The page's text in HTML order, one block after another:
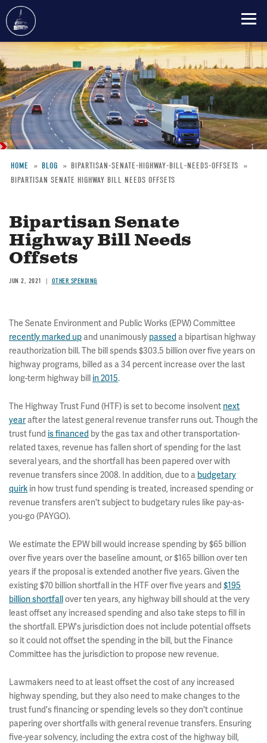
Skip
to
main
content
Breadcrumb
HOME BLOG
BIPARTISAN-SENATE-HIGHWAY-BILL-NEEDS-OFFSETS
BIPARTISAN SENATE HIGHWAY BILL NEEDS OFFSETS
Bipartisan Senate
Highway Bill Needs
Offsets
JUN 2, 2021 OTHER SPENDING
The Senate Environment and Public Works (EPW) Committee
recently marked up and unanimously passed a bipartisan highway
reauthorization bill. The bill spends $303.5 billion over five years on
highway programs, billed as a 34 percent increase over the last
long-term highway bill in 2015.
The Highway Trust Fund (HTF) is set to become insolvent next
year after the latest general revenue transfer runs out. Though the
trust fund is financed by the gas tax and other transportation-
related taxes, revenue has fallen short of spending for the last
several years, and the shortfall has been papered over with
revenue transfers since 2008. In addition, due to a budgetary
quirk in how trust fund spending is treated, increased spending or
revenue transfers aren't subject to budgetary rules like pay-as-
you-go (PAYGO).
We estimate the EPW bill would increase spending by $65 billion
over five years over the baseline amount, or $165 billion over ten
years if the proposal is extended another five years. Given the
existing $70 billion shortfall in the HTF over five years and $195
billion shortfallover ten years, any highway bill should at the very
least offset any increased spending and also take steps to fill in
the shortfall. EPW's jurisdiction does not include potential offsets
so it could not offset the spending in the bill, but the Finance
Committee has the jurisdiction to propose new revenue.
Lawmakers need to at least offset the cost of any increased
highway spending, but they also need to make changes to the
trust fund's financing or spending levels so they don't continue
papering over shortfalls with general revenue transfers. Ensuring
five-year solvency, including the extra cost of the highway bill,